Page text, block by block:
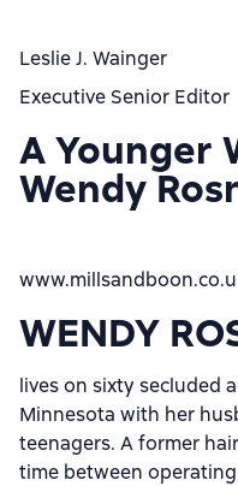
Leslie J. Wainger
Executive Senior Editor
A Younger
Wendy
WENDY
lives on sixty secluded
Minnesota with her
teenagers. A former
time between